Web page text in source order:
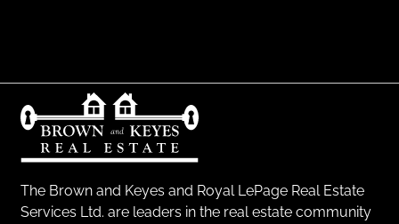
The Brown and Keyes and Royal LePage Real Estate
Services Ltd. are leaders in the real estate community